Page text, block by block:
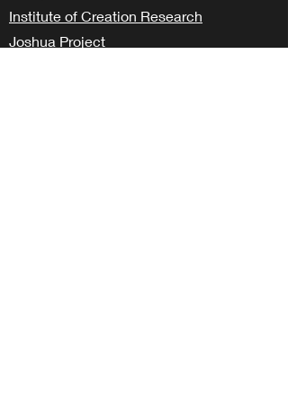
Institute of Creation Research
Joshua Project